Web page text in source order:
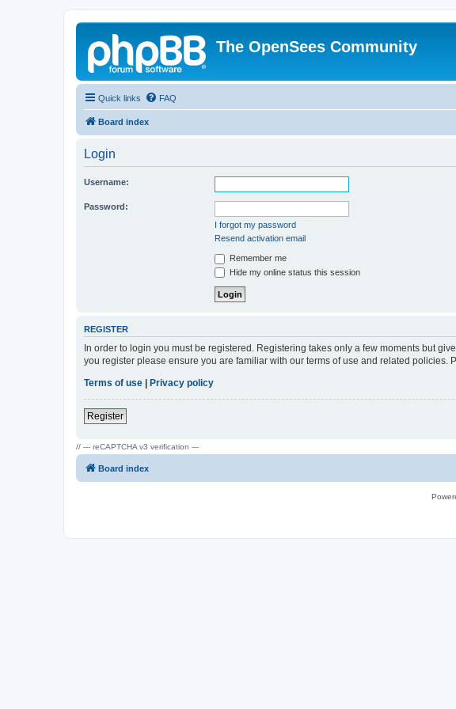
The OpenSees Community
Quick links FAQ
Board index
Login
Username:
Password:
I forgot my password
Resend activation email
Remember me
Hide my online status this session
REGISTER
In order to login you must be registered. Registering takes only a few moments but
you register please ensure you are familiar with our terms of use and related policies.
Terms of use | Privacy policy
Register
// --- reCAPTCHA v3 verification ---
Board index